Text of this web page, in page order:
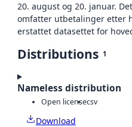
20. august og 20. januar.
omfatter utbetalinger etter
erstattet datasettet for
Distributions 1
Nameless distribution
Open licensecsv
Download